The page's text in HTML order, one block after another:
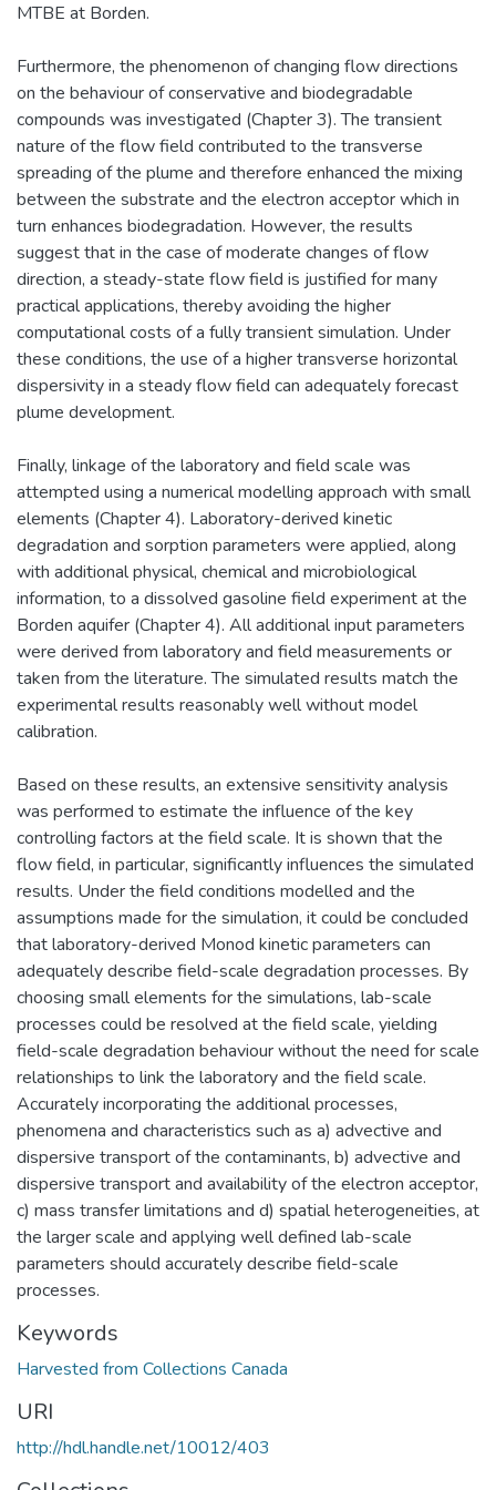
MTBE at Borden.
Furthermore, the phenomenon of changing flow directions
on the behaviour of conservative and biodegradable
compounds was investigated (Chapter 3). The transient
nature of the flow field contributed to the transverse
spreading of the plume and therefore enhanced the mixing
between the substrate and the electron acceptor which in
turn enhances biodegradation. However, the results
suggest that in the case of moderate changes of flow
direction, a steady-state flow field is justified for many
practical applications, thereby avoiding the higher
computational costs of a fully transient simulation. Under
these conditions, the use of a higher transverse horizontal
dispersivity in a steady flow field can adequately forecast
plume development.
Finally, linkage of the laboratory and field scale was
attempted using a numerical modelling approach with small
elements (Chapter 4). Laboratory-derived kinetic
degradation and sorption parameters were applied, along
with additional physical, chemical and microbiological
information, to a dissolved gasoline field experiment at the
Borden aquifer (Chapter 4). All additional input parameters
were derived from laboratory and field measurements or
taken from the literature. The simulated results match the
experimental results reasonably well without model
calibration.
Based on these results, an extensive sensitivity analysis
was performed to estimate the influence of the key
controlling factors at the field scale. It is shown that the
flow field, in particular, significantly influences the simulated
results. Under the field conditions modelled and the
assumptions made for the simulation, it could be concluded
that laboratory-derived Monod kinetic parameters can
adequately describe field-scale degradation processes. By
choosing small elements for the simulations, lab-scale
processes could be resolved at the field scale, yielding
field-scale degradation behaviour without the need for scale
relationships to link the laboratory and the field scale.
Accurately incorporating the additional processes,
phenomena and characteristics such as a) advective and
dispersive transport of the contaminants, b) advective and
dispersive transport and availability of the electron acceptor,
c) mass transfer limitations and d) spatial heterogeneities, at
the larger scale and applying well defined lab-scale
parameters should accurately describe field-scale
processes.
Keywords
Harvested from Collections Canada
URI
http://hdl.handle.net/10012/403